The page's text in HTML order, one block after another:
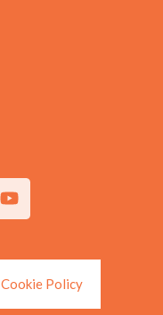
Cookie Policy